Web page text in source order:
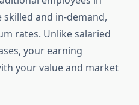
skilled and in-demand,
rates. Unlike salaried
your earning
your value and market